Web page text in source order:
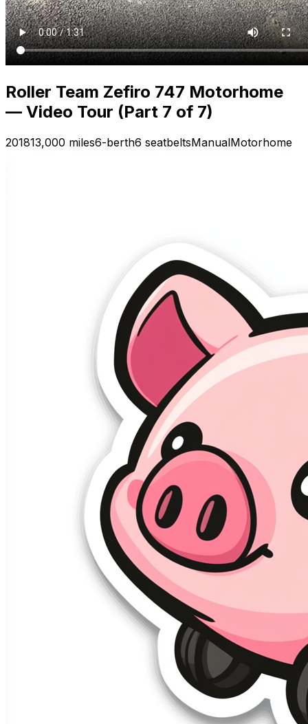
Roller Team Zefiro 747 Motorhome
— Video Tour (Part 7 of 7)
201813,000 miles6-berth6 seatbeltsManualMotorhome